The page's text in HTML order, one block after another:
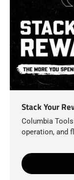
Stack Your
Columbia
operation, and